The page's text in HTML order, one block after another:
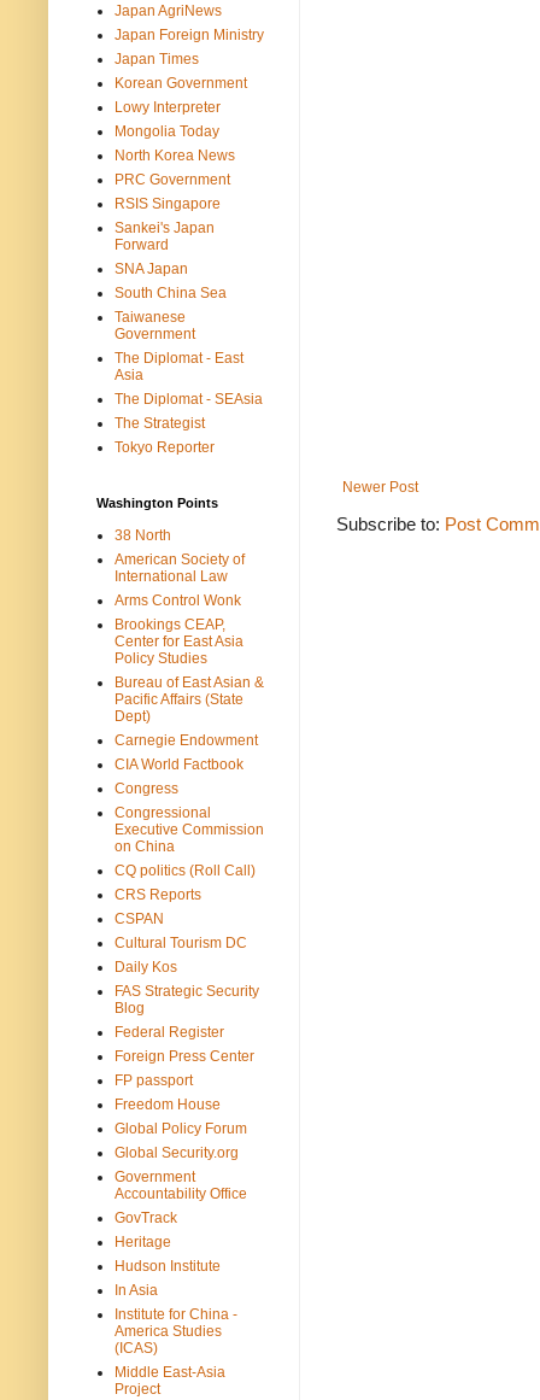
Newer Post
Subscribe to: Post
Japan AgriNews
Japan Foreign Ministry
Japan Times
Korean Government
Lowy Interpreter
Mongolia Today
North Korea News
PRC Government
RSIS Singapore
Sankei's Japan
Forward
SNA Japan
South China Sea
Taiwanese
Government
The Diplomat - East
Asia
The Diplomat - SEAsia
The Strategist
Tokyo Reporter
Washington Points
38 North
American Society of
International Law
Arms Control Wonk
Brookings CEAP,
Center for East Asia
Policy Studies
Bureau of East Asian &
Pacific Affairs (State
Dept)
Carnegie Endowment
CIA World Factbook
Congress
Congressional
Executive Commission
on China
CQ politics (Roll Call)
CRS Reports
CSPAN
Cultural Tourism DC
Daily Kos
FAS Strategic Security
Blog
Federal Register
Foreign Press Center
FP passport
Freedom House
Global Policy Forum
Global Security.org
Government
Accountability Office
GovTrack
Heritage
Hudson Institute
In Asia
Institute for China -
America Studies
(ICAS)
Middle East-Asia
Project